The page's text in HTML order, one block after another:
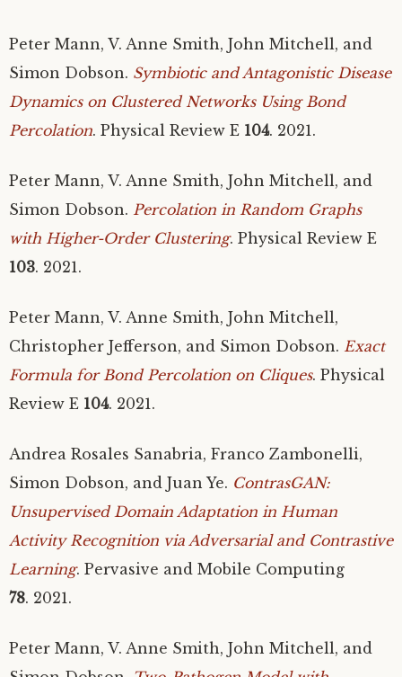
Peter Mann, V. Anne Smith, John Mitchell, and
Simon Dobson. Symbiotic and Antagonistic Disease
Dynamics on Clustered Networks Using Bond
Percolation. Physical Review E 104. 2021.
Peter Mann, V. Anne Smith, John Mitchell, and
Simon Dobson. Percolation in Random Graphs
with Higher-Order Clustering. Physical Review E
103. 2021.
Peter Mann, V. Anne Smith, John Mitchell,
Christopher Jefferson, and Simon Dobson. Exact
Formula for Bond Percolation on Cliques. Physical
Review E 104. 2021.
Andrea Rosales Sanabria, Franco Zambonelli,
Simon Dobson, and Juan Ye. ContrasGAN:
Unsupervised Domain Adaptation in Human
Activity Recognition via Adversarial and Contrastive
Learning. Pervasive and Mobile Computing
78. 2021.
Peter Mann, V. Anne Smith, John Mitchell, and